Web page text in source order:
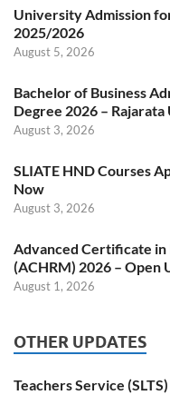
University Admission
2025/2026
August 5, 2026
Bachelor of Business
Degree 2026 –
August 3, 2026
SLIATE HND Courses
Now
August 3, 2026
Advanced Certificate in
(ACHRM) 2026 – Open
August 1, 2026
OTHER UPDATES
Teachers Service